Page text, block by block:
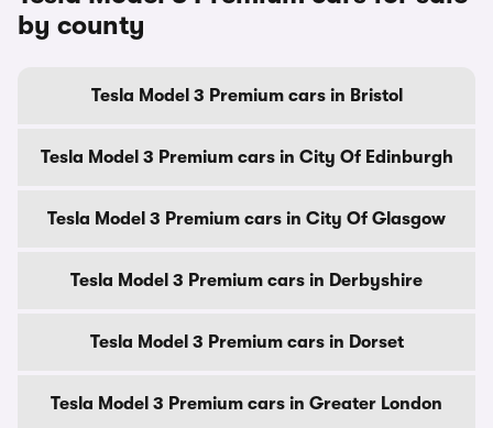
by county
Tesla Model 3 Premium cars in Bristol
Tesla Model 3 Premium cars in City Of Edinburgh
Tesla Model 3 Premium cars in City Of Glasgow
Tesla Model 3 Premium cars in Derbyshire
Tesla Model 3 Premium cars in Dorset
Tesla Model 3 Premium cars in Greater London